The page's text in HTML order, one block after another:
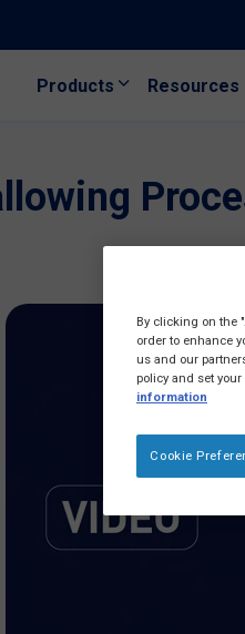
Products Resources
By clicking on the
order to enhance
us and our
policy and set
information
Cookie